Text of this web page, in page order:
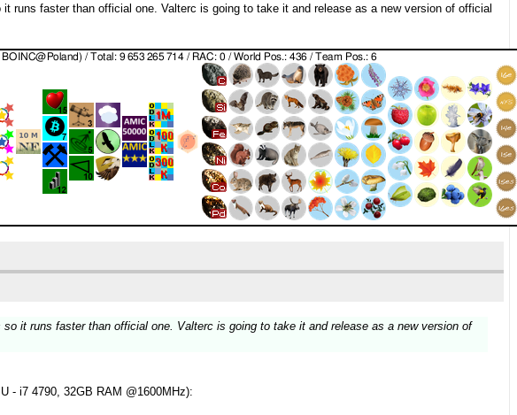
faster than official one. Valterc is going to take it and release as a new version of official
it runs faster than official one. Valterc is going to take it and release as a new version of
- i7 4790, 32GB RAM @1600MHz):